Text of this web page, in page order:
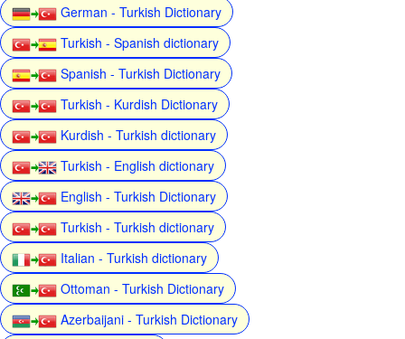
German - Turkish Dictionary
Turkish - Spanish dictionary
Spanish - Turkish Dictionary
Turkish - Kurdish Dictionary
Kurdish - Turkish dictionary
Turkish - English dictionary
English - Turkish Dictionary
Turkish - Turkish dictionary
Italian - Turkish dictionary
Ottoman - Turkish Dictionary
Azerbaijani - Turkish Dictionary